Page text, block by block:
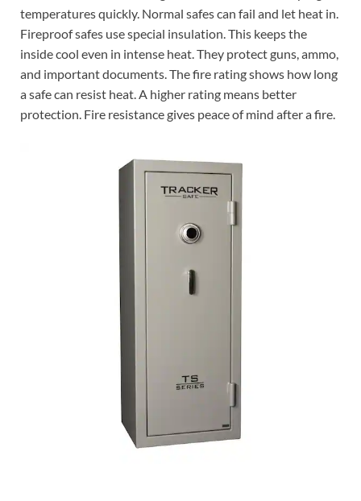
temperatures quickly. Normal safes can fail and let heat in.
Fireproof safes use special insulation. This keeps the
inside cool even in intense heat. They protect guns, ammo,
and important documents. The fire rating shows how long
a safe can resist heat. A higher rating means better
protection. Fire resistance gives peace of mind after a fire.